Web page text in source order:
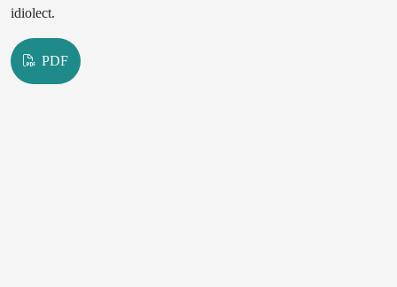
idiolect.
PDF